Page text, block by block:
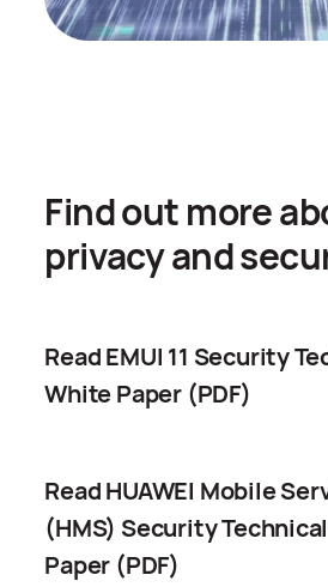
Find out more
privacy and
Read EMUI 11 Security
White Paper (PDF)
Read HUAWEI Mobile
(HMS) Security
Paper (PDF)